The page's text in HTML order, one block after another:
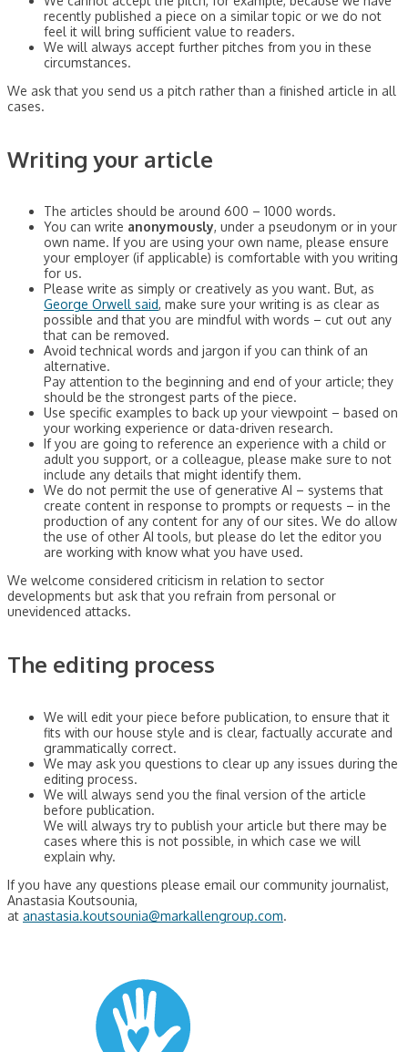
recently published a piece on a similar topic or we do not
feel it will bring sufficient value to readers.
We will always accept further pitches from you in these
circumstances.
We ask that you send us a pitch rather than a finished article in all
cases.
Writing your article
The articles should be around 600 – 1000 words.
You can write anonymously, under a pseudonym or in your
own name. If you are using your own name, please ensure
your employer (if applicable) is comfortable with you writing
for us.
Please write as simply or creatively as you want. But, as
George Orwell said, make sure your writing is as clear as
possible and that you are mindful with words – cut out any
that can be removed.
Avoid technical words and jargon if you can think of an
alternative.
Pay attention to the beginning and end of your article; they
should be the strongest parts of the piece.
Use specific examples to back up your viewpoint – based on
your working experience or data-driven research.
If you are going to reference an experience with a child or
adult you support, or a colleague, please make sure to not
include any details that might identify them.
We do not permit the use of generative AI – systems that
create content in response to prompts or requests – in the
production of any content for any of our sites. We do allow
the use of other AI tools, but please do let the editor you
are working with know what you have used.
We welcome considered criticism in relation to sector
developments but ask that you refrain from personal or
unevidenced attacks.
The editing process
We will edit your piece before publication, to ensure that it
fits with our house style and is clear, factually accurate and
grammatically correct.
We may ask you questions to clear up any issues during the
editing process.
We will always send you the final version of the article
before publication.
We will always try to publish your article but there may be
cases where this is not possible, in which case we will
explain why.
If you have any questions please email our community journalist,
Anastasia Koutsounia,
at anastasia.koutsounia@markallengroup.com.